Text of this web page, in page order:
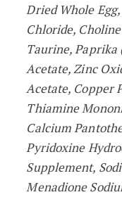
Dried Whole
Chloride,
Taurine,
Acetate, Zinc
Acetate, Copper
Thiamine
Calcium
Pyridoxine
Supplement,
Menadione